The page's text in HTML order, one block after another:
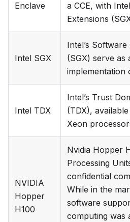
Enclave
a CCE, with
Extensions
Intel SGX
Intel’s
(SGX) serve
implementation
Intel TDX
Intel’s Trust
(TDX),
Xeon
NVIDIA
Hopper
H100
Nvidia Hopper
Processing
confidential
While in the
software
computing was